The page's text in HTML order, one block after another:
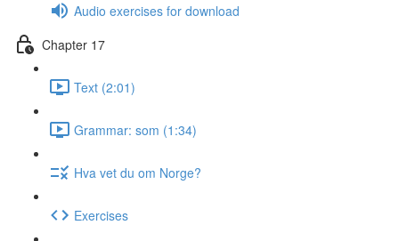
Audio exercises for download
Chapter 17
Text (2:01)
Grammar: som (1:34)
Hva vet du om Norge?
Exercises